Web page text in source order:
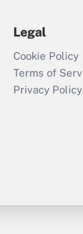
Q&As
file a
Legal
Cookie Policy
Terms of
Privacy Policy